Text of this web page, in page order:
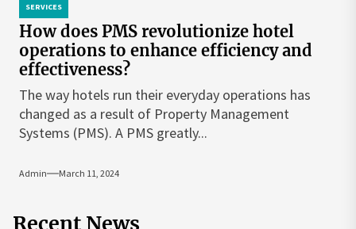
SERVICES
How does PMS revolutionize hotel
operations to enhance efficiency and
effectiveness?
The way hotels run their everyday operations has
changed as a result of Property Management
Systems (PMS). A PMS greatly...
Admin March 11, 2024
Recent News